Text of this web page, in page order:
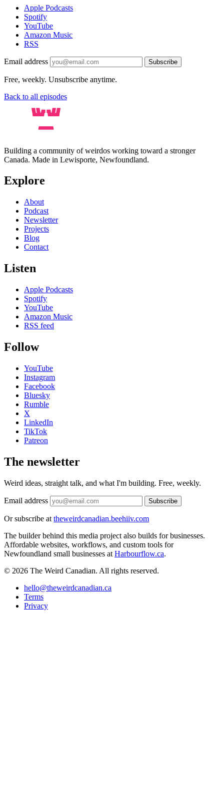
Apple Podcasts
Spotify
YouTube
Amazon Music
RSS
Email address Subscribe
Free, weekly. Unsubscribe anytime.
Back to all episodes
Building a community of weirdos working toward a stronger
Canada. Made in Lewisporte, Newfoundland.
Explore
About
Podcast
Newsletter
Projects
Blog
Contact
Listen
Apple Podcasts
Spotify
YouTube
Amazon Music
RSS feed
Follow
YouTube
Instagram
Facebook
Bluesky
Rumble
X
LinkedIn
TikTok
Patreon
The newsletter
Weird ideas, straight talk, and what I'm building. Free, weekly.
Email address Subscribe
Or subscribe at theweirdcanadian.beehiiv.com
The builder behind this media project also builds for businesses.
Affordable websites, workflows, and custom tools for
Newfoundland small businesses at Harbourflow.ca.
© 2026 The Weird Canadian. All rights reserved.
hello@theweirdcanadian.ca
Terms
Privacy